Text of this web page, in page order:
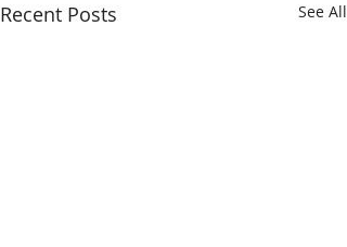
Recent Posts See All